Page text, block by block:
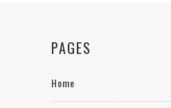
PAGES
Home